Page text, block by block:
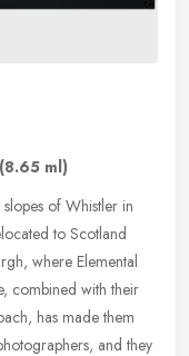
(8.65 ml)
of Whistler in
to Scotland
where Elemental
combined with their
has made them
and they